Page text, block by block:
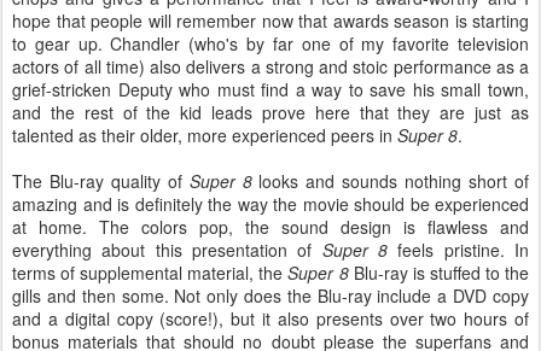
hope that people will remember now that awards season is starting
to gear up. Chandler (who's by far one of my favorite television
actors of all time) also delivers a strong and stoic performance as a
grief-stricken Deputy who must find a way to save his small town,
and the rest of the kid leads prove here that they are just as
talented as their older, more experienced peers in Super 8.
The Blu-ray quality of Super 8looks and sounds nothing short of
amazing and is definitely the way the movie should be experienced
at home. The colors pop, the sound design is flawless and
everything about this presentation of Super 8 feels pristine. In
terms of supplemental material, theSuper 8Blu-ray is stuffed to the
gills and then some. Not only does the Blu-ray include a DVD copy
and a digital copy (score!), but it also presents over two hours of
bonus materials that should no doubt please the superfans and